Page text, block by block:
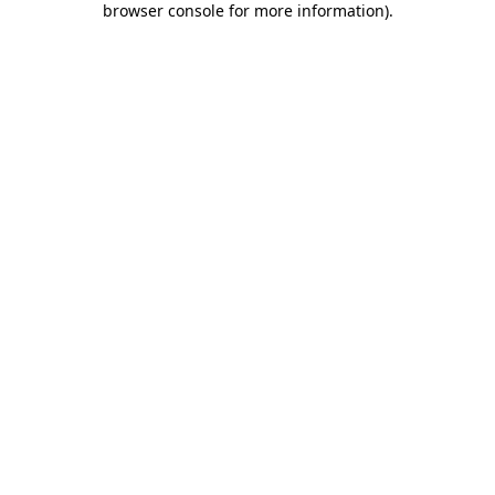
browser console for more information).